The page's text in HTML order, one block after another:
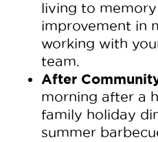
living to
improvement in
working with
team.
After
morning after a
family holiday
summer